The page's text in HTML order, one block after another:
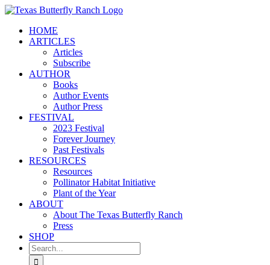
Skip
contentHOME
ARTICLES
Articles
Subscribe
AUTHOR
Books
Author Events
Author Press
FESTIVAL
2023 Festival
Forever Journey
Past Festivals
RESOURCES
Resources
Pollinator Habitat Initiative
Plant of the Year
ABOUT
About The Texas Butterfly Ranch
Press
SHOP
Search
for: